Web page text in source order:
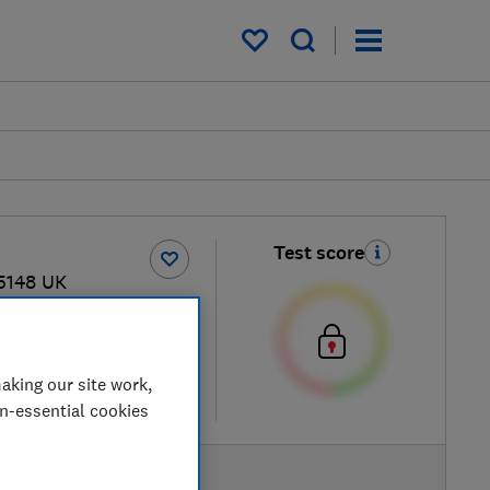
My saved items
UK
Test score
our site work,
essential cookies